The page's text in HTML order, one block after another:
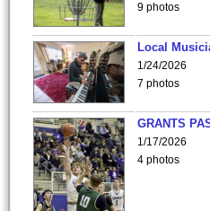
9 photos
Local
1/24/2026
7 photos
GRANTS
1/17/2026
4 photos